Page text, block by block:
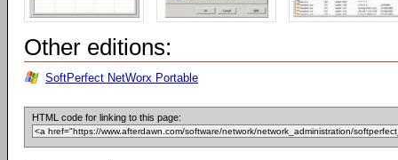
Other editions:
SoftPerfect NetWorx Portable
HTML code for linking to this page: